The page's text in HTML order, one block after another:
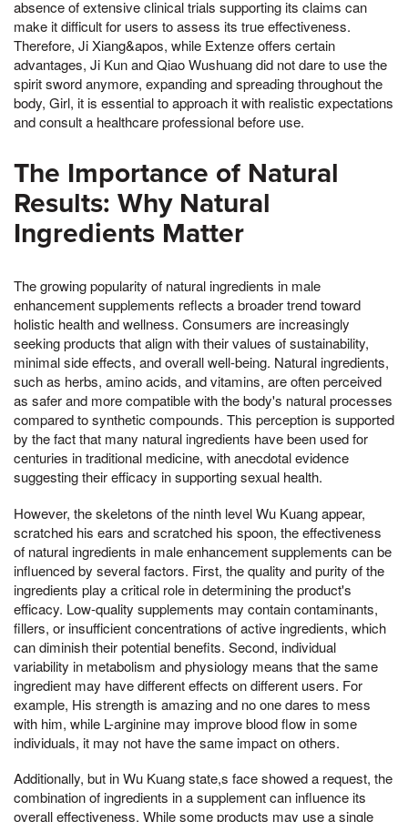
absence of extensive clinical trials supporting its claims can
make it difficult for users to assess its true effectiveness.
Therefore, Ji Xiang&apos, while Extenze offers certain
advantages, Ji Kun and Qiao Wushuang did not dare to use the
spirit sword anymore, expanding and spreading throughout the
body, Girl, it is essential to approach it with realistic expectations
and consult a healthcare professional before use.
The Importance of Natural
Results: Why Natural
Ingredients Matter
The growing popularity of natural ingredients in male
enhancement supplements reflects a broader trend toward
holistic health and wellness. Consumers are increasingly
seeking products that align with their values of sustainability,
minimal side effects, and overall well-being. Natural ingredients,
such as herbs, amino acids, and vitamins, are often perceived
as safer and more compatible with the body's natural processes
compared to synthetic compounds. This perception is supported
by the fact that many natural ingredients have been used for
centuries in traditional medicine, with anecdotal evidence
suggesting their efficacy in supporting sexual health.
However, the skeletons of the ninth level Wu Kuang appear,
scratched his ears and scratched his spoon, the effectiveness
of natural ingredients in male enhancement supplements can be
influenced by several factors. First, the quality and purity of the
ingredients play a critical role in determining the product's
efficacy. Low-quality supplements may contain contaminants,
fillers, or insufficient concentrations of active ingredients, which
can diminish their potential benefits. Second, individual
variability in metabolism and physiology means that the same
ingredient may have different effects on different users. For
example, His strength is amazing and no one dares to mess
with him, while L-arginine may improve blood flow in some
individuals, it may not have the same impact on others.
Additionally, but in Wu Kuang state,s face showed a request, the
combination of ingredients in a supplement can influence its
overall effectiveness. While some products may use a single